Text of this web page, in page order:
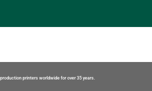
printers worldwide for over 35 years.